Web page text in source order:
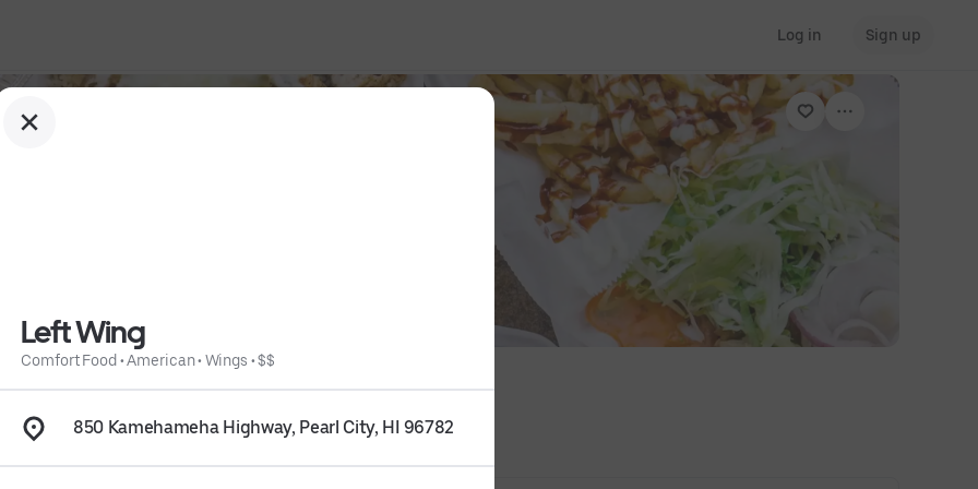
Log in Sign up
Left Wing
Comfort Food •American• Wings •$$
850 Kamehameha Highway, Pearl City, HI 96782